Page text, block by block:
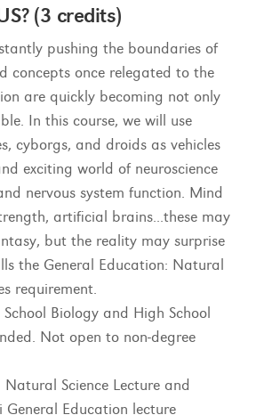
(3 credits)
pushing the boundaries of
concepts once relegated to the
are quickly becoming not only
In this course, we will use
cyborgs, and droids as vehicles
exciting world of neuroscience
nervous system function. Mind
artificial brains...these may
but the reality may surprise
the General Education: Natural
requirement.
Biology and High School
Not open to non-degree
Natural Science Lecture and
Education lecture